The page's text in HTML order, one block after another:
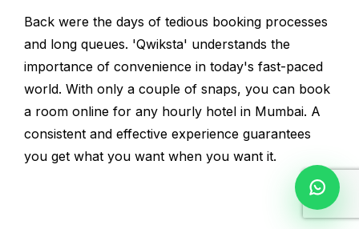
Back were the days of tedious booking processes
and long queues. 'Qwiksta' understands the
importance of convenience in today's fast-paced
world. With only a couple of snaps, you can book
a room online for any hourly hotel in Mumbai. A
consistent and effective experience guarantees
you get what you want when you want it.